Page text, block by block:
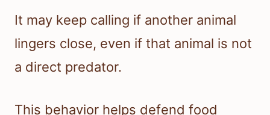
It may keep calling if another animal
lingers close, even if that animal is not
a direct predator.
This behavior helps defend food